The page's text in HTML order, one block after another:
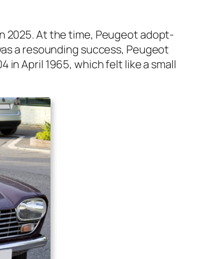
2025. At the time, Peu­geot adopt­
a resound­ing suc­cess, Peu­geot
in April 1965, which felt like a small